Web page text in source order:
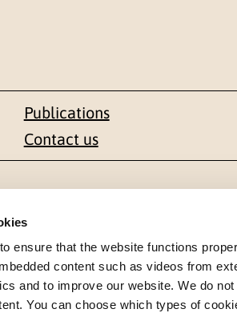
ensure that the website functions
content such as videos from
and to improve our website. We do
You can choose which types of
Publications
Contact us
1-3
NORWAY
+47 22